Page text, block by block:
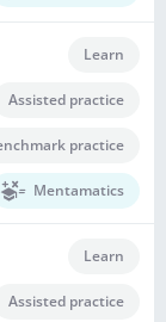
Learn
Assisted practice
practice
Mentamatics
Learn
Assisted practice